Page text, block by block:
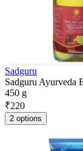
Sadguru
Sadguru Ayurveda
450 g
₹220
2 options